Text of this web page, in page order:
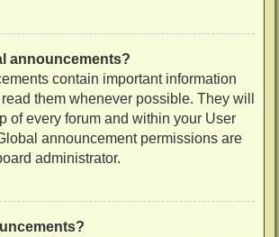
announcements?
contain important information
them whenever possible. They will
of every forum and within your User
announcement permissions are
administrator.